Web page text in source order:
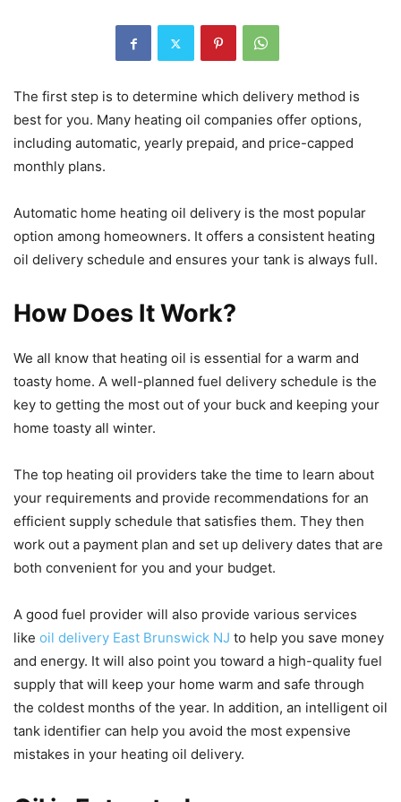
The first step is to determine which delivery method is
best for you. Many heating oil companies offer options,
including automatic, yearly prepaid, and price-capped
monthly plans.
Automatic home heating oil delivery is the most popular
option among homeowners. It offers a consistent heating
oil delivery schedule and ensures your tank is always full.
How Does It Work?
We all know that heating oil is essential for a warm and
toasty home. A well-planned fuel delivery schedule is the
key to getting the most out of your buck and keeping your
home toasty all winter.
The top heating oil providers take the time to learn about
your requirements and provide recommendations for an
efficient supply schedule that satisfies them. They then
work out a payment plan and set up delivery dates that are
both convenient for you and your budget.
A good fuel provider will also provide various services
like oil delivery East Brunswick NJ to help you save money
and energy. It will also point you toward a high-quality fuel
supply that will keep your home warm and safe through
the coldest months of the year. In addition, an intelligent oil
tank identifier can help you avoid the most expensive
mistakes in your heating oil delivery.